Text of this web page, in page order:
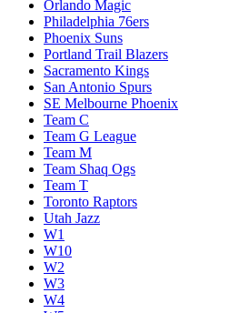
Orlando Magic
Philadelphia 76ers
Phoenix Suns
Portland Trail Blazers
Sacramento Kings
San Antonio Spurs
SE Melbourne Phoenix
Team C
Team G League
Team M
Team Shaq Ogs
Team T
Toronto Raptors
Utah Jazz
W1
W10
W2
W3
W4